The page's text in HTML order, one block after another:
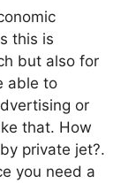
this is
but also for
able to
or
that. How
private jet?.
you need a